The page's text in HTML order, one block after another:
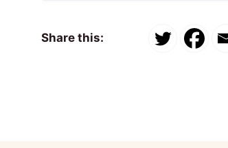
Share this: